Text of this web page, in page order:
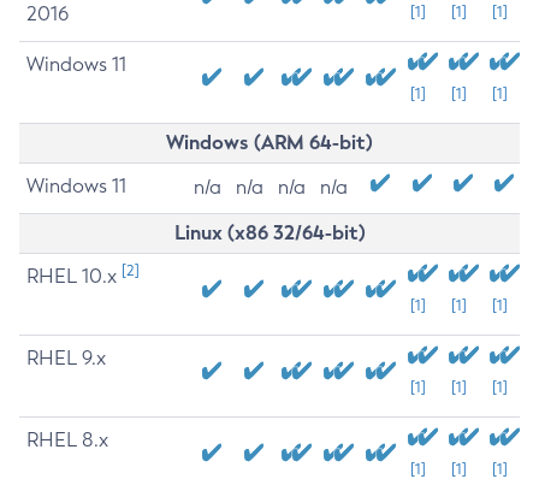
2016
[1] [1] [1]
Windows 11
[1] [1] [1]
Windows (ARM 64-bit)
Windows 11 n/a n/a n/a n/a
Linux (x86 32/64-bit)
RHEL 10.x [2]
[1] [1] [1]
RHEL 9.x
[1] [1] [1]
RHEL 8.x
[1] [1] [1]